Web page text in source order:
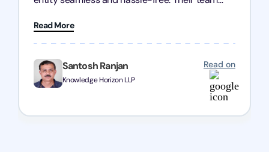
Santosh Ranjan
Knowledge Horizon LLP
Read on
registration with regular follow-ups to keep
everything on track. We truly appreciate their
dedication and efficiency—kudos to the entire
team!
Read More